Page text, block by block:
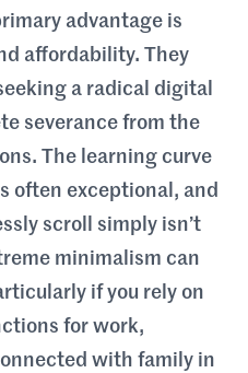
advantage is
affordability. They
a radical digital
severance from the
The learning curve
often exceptional, and
scroll simply isn’t
minimalism can
if you rely on
for work,
with family in